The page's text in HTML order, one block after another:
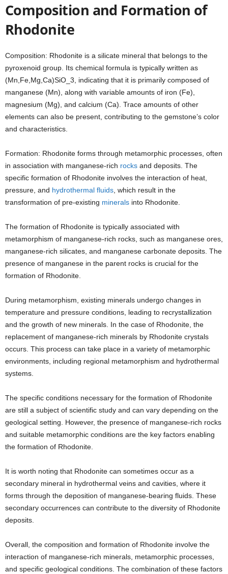
Composition and Formation of
Rhodonite
Composition: Rhodonite is a silicate mineral that belongs to the
pyroxenoid group. Its chemical formula is typically written as
(Mn,Fe,Mg,Ca)SiO_3, indicating that it is primarily composed of
manganese (Mn), along with variable amounts of iron (Fe),
magnesium (Mg), and calcium (Ca). Trace amounts of other
elements can also be present, contributing to the gemstone’s color
and characteristics.
Formation: Rhodonite forms through metamorphic processes, often
in association with manganese-rich rocks and deposits. The
specific formation of Rhodonite involves the interaction of heat,
pressure, and hydrothermal fluids, which result in the
transformation of pre-existing minerals into Rhodonite.
The formation of Rhodonite is typically associated with
metamorphism of manganese-rich rocks, such as manganese ores,
manganese-rich silicates, and manganese carbonate deposits. The
presence of manganese in the parent rocks is crucial for the
formation of Rhodonite.
During metamorphism, existing minerals undergo changes in
temperature and pressure conditions, leading to recrystallization
and the growth of new minerals. In the case of Rhodonite, the
replacement of manganese-rich minerals by Rhodonite crystals
occurs. This process can take place in a variety of metamorphic
environments, including regional metamorphism and hydrothermal
systems.
The specific conditions necessary for the formation of Rhodonite
are still a subject of scientific study and can vary depending on the
geological setting. However, the presence of manganese-rich rocks
and suitable metamorphic conditions are the key factors enabling
the formation of Rhodonite.
It is worth noting that Rhodonite can sometimes occur as a
secondary mineral in hydrothermal veins and cavities, where it
forms through the deposition of manganese-bearing fluids. These
secondary occurrences can contribute to the diversity of Rhodonite
deposits.
Overall, the composition and formation of Rhodonite involve the
interaction of manganese-rich minerals, metamorphic processes,
and specific geological conditions. The combination of these factors